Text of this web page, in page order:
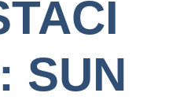
SUN